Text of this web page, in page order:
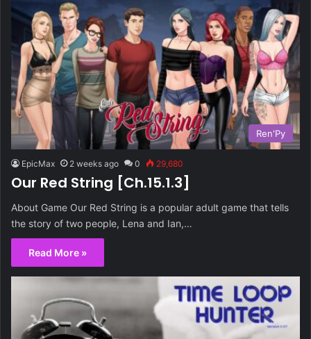
Ren'Py
EpicMax 2 weeks ago 0 29,680
Our Red String [Ch.15.1.3]
About Game Our Red String is a popular adult game that tells
the story of two people, Lena and Ian,…
Read More »